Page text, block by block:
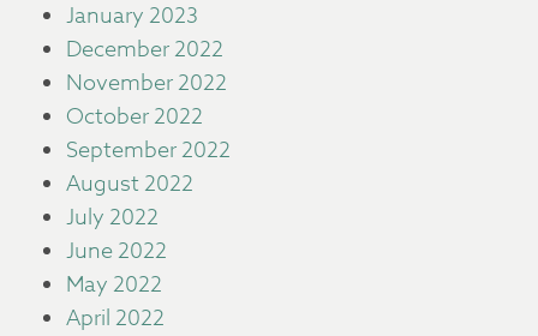
January 2023
December 2022
November 2022
October 2022
September 2022
August 2022
July 2022
June 2022
May 2022
April 2022